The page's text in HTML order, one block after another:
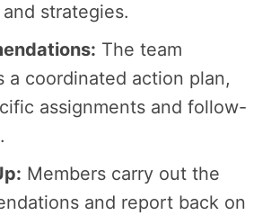
strategies.
The team
a coordinated action plan,
assignments and follow-
Members carry out the
and report back on